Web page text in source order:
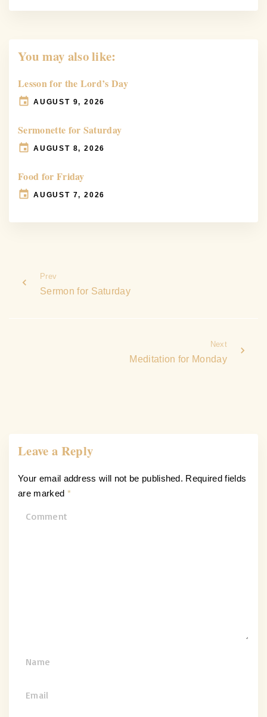
You may also like:
Lesson for the Lord’s Day
AUGUST 9, 2026
Sermonette for Saturday
AUGUST 8, 2026
Food for Friday
AUGUST 7, 2026
Prev
Sermon for Saturday
Next
Meditation for Monday
Leave a Reply
Your email address will not be published. Required fields
are marked *